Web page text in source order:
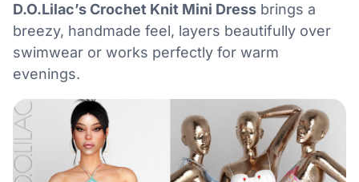
D.O.Lilac’s Crochet Knit Mini Dress brings a
breezy, handmade feel, layers beautifully over
swimwear or works perfectly for warm
evenings.